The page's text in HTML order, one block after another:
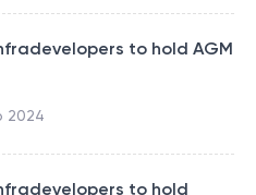
to hold AGM
2024
to hold